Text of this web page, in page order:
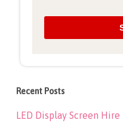
Recent Posts
LED Display Screen